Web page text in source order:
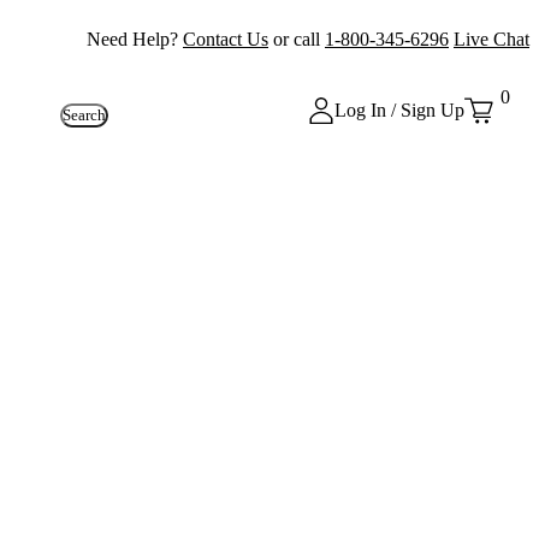
Need Help? Contact Us or call 1-800-345-6296 Live Chat
Search Log In / Sign Up
0